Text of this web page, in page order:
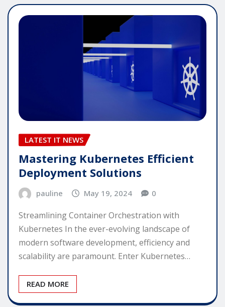
LATEST IT NEWS
Mastering Kubernetes Efficient
Deployment Solutions
pauline May 19, 2024 0
Streamlining Container Orchestration with
Kubernetes In the ever-evolving landscape of
modern software development, efficiency and
scalability are paramount. Enter Kubernetes…
READ MORE